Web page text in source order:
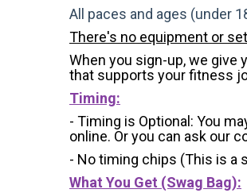
All paces and ages (under
There's no equipment or
When you sign-up, we give
that supports your fitness
Timing:
- Timing is Optional: You
online. Or you can ask our
- No timing chips (This is a
What You Get (Swag Bag):